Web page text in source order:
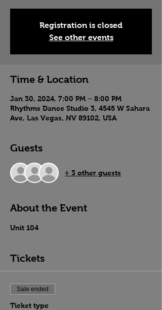
Registration is closed
See other events
Time & Location
Jan 30, 2024, 7:00 PM – 8:00 PM
Rhythms Dance Studio 3, 4545 W Sahara
Ave, Las Vegas, NV 89102, USA
Guests
+ 3 other guests
About the Event
Unit 104
Tickets
Sale ended
Ticket type